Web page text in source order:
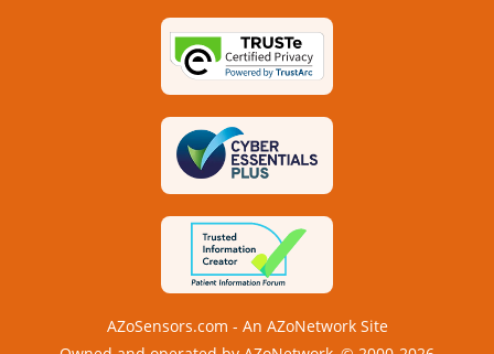
AZoSensors.com - An AZoNetwork Site